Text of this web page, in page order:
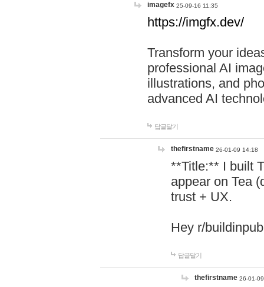
imagefx 25-09-16 11:35
https://imgfx.dev/
Transform your
professional AI
illustrations, and
advanced AI
답글달기
thefirstname 26-01-09 14:18
**Title:** I built
appear on Tea
trust + UX.
Hey r/
답글달기
thefirstname 26-01-